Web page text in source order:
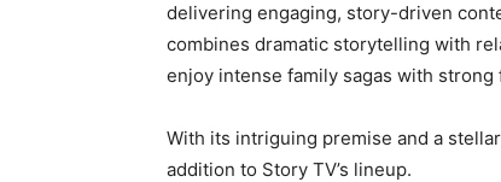
delivering engaging, story-driven
combines dramatic storytelling with
enjoy intense family sagas with strong
With its intriguing premise and a
addition to Story TV’s lineup.